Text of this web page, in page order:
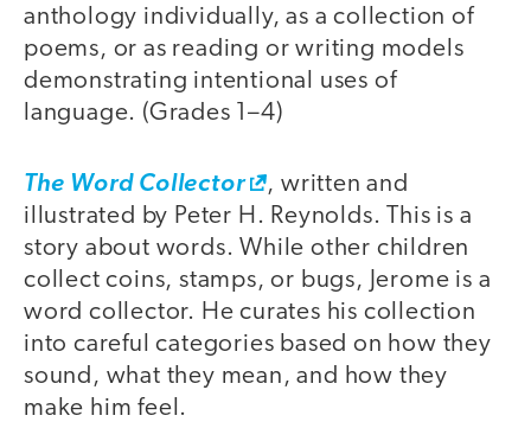
anthology individually, as a collection of
poems, or as reading or writing models
demonstrating intentional uses of
language. (Grades 1–4)
The Word Collector
, written and
illustrated by Peter H. Reynolds. This is a
story about words. While other children
collect coins, stamps, or bugs, Jerome is a
word collector. He curates his collection
into careful categories based on how they
sound, what they mean, and how they
make him feel.